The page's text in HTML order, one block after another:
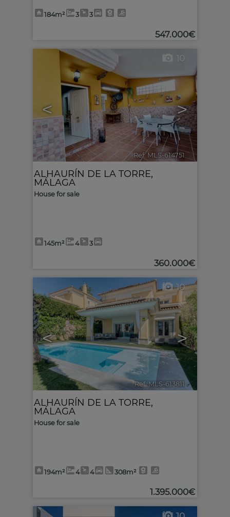
184m² 3 3
547.000€
< >
10
Ref. MLS-614751 🔗
ALHAURÍN DE LA TORRE,
MÁLAGA
House for sale
145m² 4 3
360.000€
< >
10
Ref. MLS-613811 🔗
ALHAURÍN DE LA TORRE,
MÁLAGA
House for sale
194m² 4 4 308m²
1.395.000€